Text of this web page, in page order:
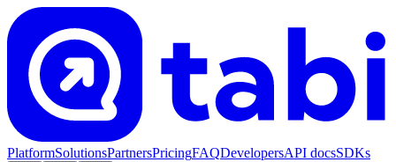
PlatformSolutionsPartnersPricingFAQDevelopersAPI docsSDKs